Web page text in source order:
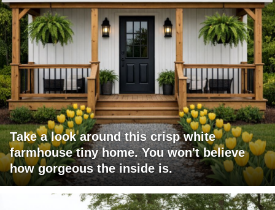
Take a look around this crisp white
farmhouse tiny home. You won't believe
how gorgeous the inside is.